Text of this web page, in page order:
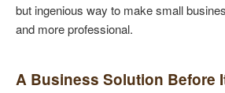
but ingenious way to make small
and more professional.
A Business Solution Before